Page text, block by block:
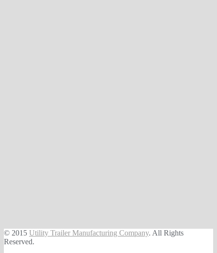
© 2015 Utility Trailer Manufacturing Company. All Rights
Reserved.